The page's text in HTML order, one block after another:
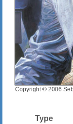
Copyright © 2006
Type